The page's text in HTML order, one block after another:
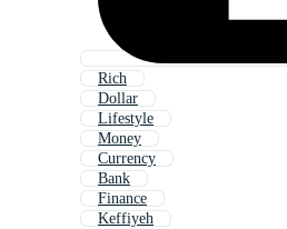
Rich
Dollar
Lifestyle
Money
Currency
Bank
Finance
Keffiyeh